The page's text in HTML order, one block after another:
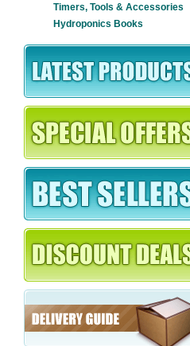
Timers, Tools & Accessories
Hydroponics Books